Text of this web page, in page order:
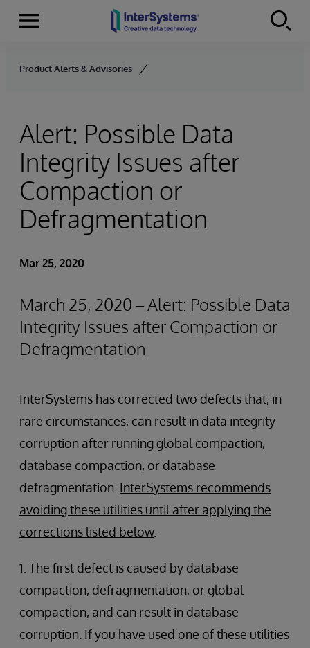
Skip to content
Menu
Product Alerts & Advisories
Alert: Possible Data
Integrity Issues after
Compaction or
Defragmentation
Mar 25, 2020
March 25, 2020 – Alert: Possible Data
Integrity Issues after Compaction or
Defragmentation
InterSystems has corrected two defects that, in
rare circumstances, can result in data integrity
corruption after running global compaction,
database compaction, or database
defragmentation. InterSystems recommends
avoiding these utilities until after applying the
corrections listed below.
1. The first defect is caused by database
compaction, defragmentation, or global
compaction, and can result in database
corruption. If you have used one of these utilities